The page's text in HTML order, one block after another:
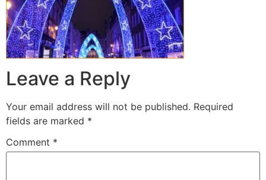
Leave a Reply
Your email address will not be published. Required
fields are marked *
Comment *